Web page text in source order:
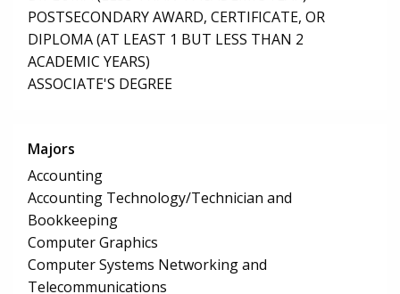
POSTSECONDARY AWARD, CERTIFICATE, OR
DIPLOMA (AT LEAST 1 BUT LESS THAN 2
ACADEMIC YEARS)
ASSOCIATE'S DEGREE
Majors
Accounting
Accounting Technology/Technician and
Bookkeeping
Computer Graphics
Computer Systems Networking and
Telecommunications